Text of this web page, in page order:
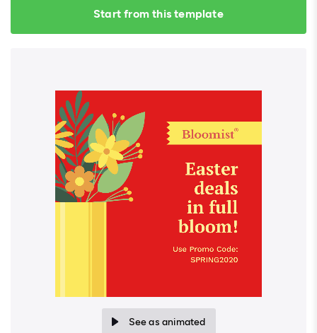
Start from this template
See as animated